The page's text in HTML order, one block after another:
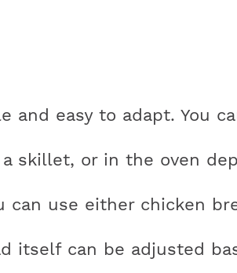
and easy to adapt. You
skillet, or in the oven
can use either chicken
itself can be adjusted